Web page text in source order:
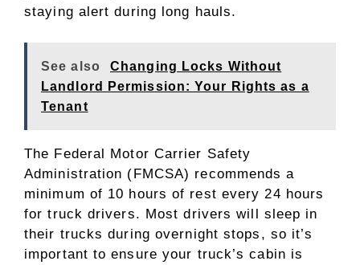
staying alert during long hauls.
See also
Changing Locks Without
Landlord Permission: Your Rights as a
Tenant
The Federal Motor Carrier Safety
Administration (FMCSA) recommends a
minimum of 10 hours of rest every 24 hours
for truck drivers. Most drivers will sleep in
their trucks during overnight stops, so it’s
important to ensure your truck’s cabin is